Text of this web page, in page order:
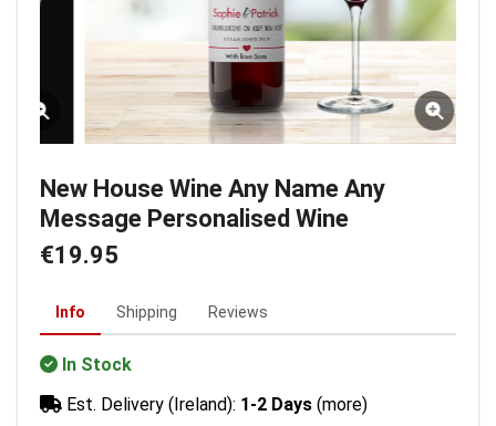
New House Wine Any Name Any
Message Personalised Wine
€19.95
Info Shipping Reviews
In Stock
Est. Delivery (Ireland): 1-2 Days (more)